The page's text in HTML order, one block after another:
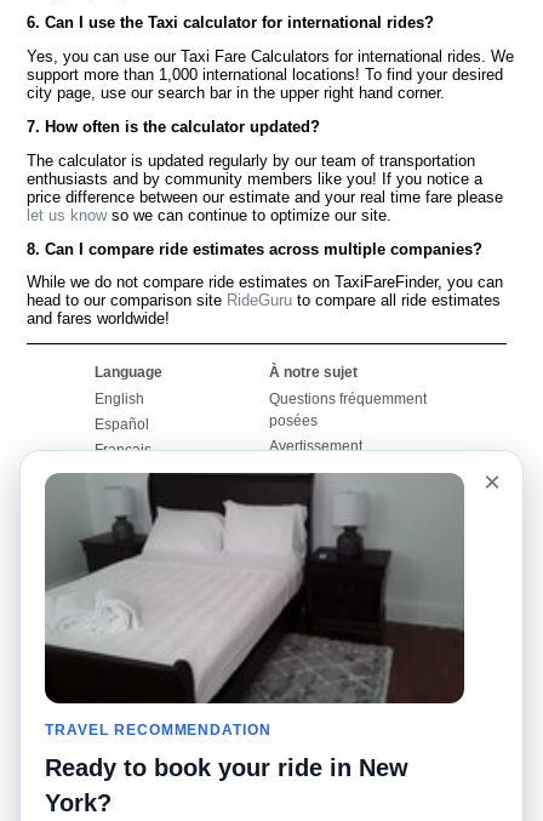
6. Can I use the Taxi calculator for international rides?
Yes, you can use our Taxi Fare Calculators for international rides. We
support more than 1,000 international locations! To find your desired
city page, use our search bar in the upper right hand corner.
7. How often is the calculator updated?
The calculator is updated regularly by our team of transportation
enthusiasts and by community members like you! If you notice a
price difference between our estimate and your real time fare please
let us knowso we can continue to optimize our site.
8. Can I compare ride estimates across multiple companies?
While we do not compare ride estimates on TaxiFareFinder, you can
head to our comparison site RideGuru to compare all ride estimates
and fares worldwide!
Language
English
Español
Français
Português
À notre sujet
Questions fréquemment
posées
Avertissement
Carte du site
Pour nous joindre
Notre blog
Babillards
Histoires de taxis
Promotions
Calculateurs de taxis
Collèges
Aéroports
Recherches populaires
Recent Searches
RideGuru (Rideshares)
×
TRAVEL RECOMMENDATION
Ready to book your ride in New
York?